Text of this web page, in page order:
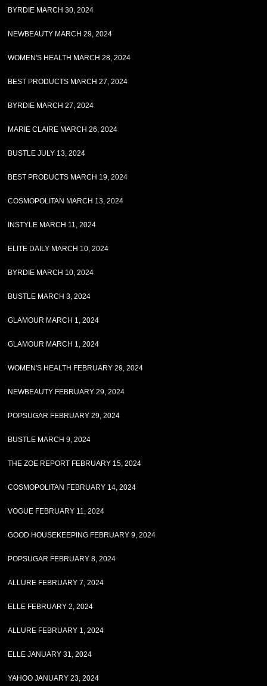
BYRDIE MARCH 30, 2024
NEWBEAUTY MARCH 29, 2024
WOMEN'S HEALTH MARCH 28, 2024
BEST PRODUCTS MARCH 27, 2024
BYRDIE MARCH 27, 2024
MARIE CLAIRE MARCH 26, 2024
BUSTLE JULY 13, 2024
BEST PRODUCTS MARCH 19, 2024
COSMOPOLITAN MARCH 13, 2024
INSTYLE MARCH 11, 2024
ELITE DAILY MARCH 10, 2024
BYRDIE MARCH 10, 2024
BUSTLE MARCH 3, 2024
GLAMOUR MARCH 1, 2024
GLAMOUR MARCH 1, 2024
WOMEN'S HEALTH FEBRUARY 29, 2024
NEWBEAUTY FEBRUARY 29, 2024
POPSUGAR FEBRUARY 29, 2024
BUSTLE MARCH 9, 2024
THE ZOE REPORT FEBRUARY 15, 2024
COSMOPOLITAN FEBRUARY 14, 2024
VOGUE FEBRUARY 11, 2024
GOOD HOUSEKEEPING FEBRUARY 9, 2024
POPSUGAR FEBRUARY 8, 2024
ALLURE FEBRUARY 7, 2024
ELLE FEBRUARY 2, 2024
ALLURE FEBRUARY 1, 2024
ELLE JANUARY 31, 2024
YAHOO JANUARY 23, 2024